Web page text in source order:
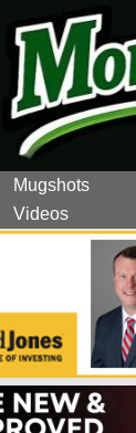
Mugshots
Videos